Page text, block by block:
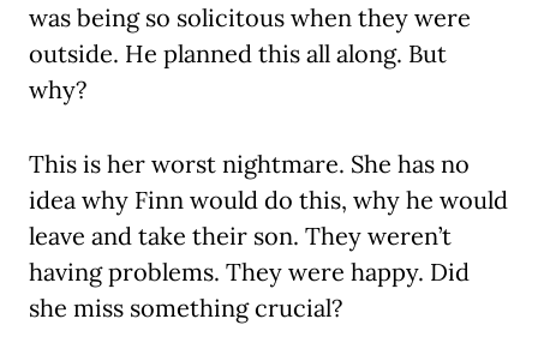
was being so solicitous when they were
outside. He planned this all along. But
why?
This is her worst nightmare. She has no
idea why Finn would do this, why he would
leave and take their son. They weren’t
having problems. They were happy. Did
she miss something crucial?